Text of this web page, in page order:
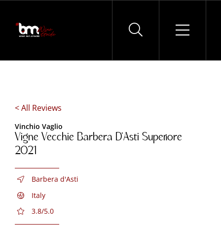
Skip
content
< All Reviews
Vinchio Vaglio
Vigne Vecchie Barbera D’Asti Superiore
2021
Barbera d'Asti
Italy
3.8/5.0